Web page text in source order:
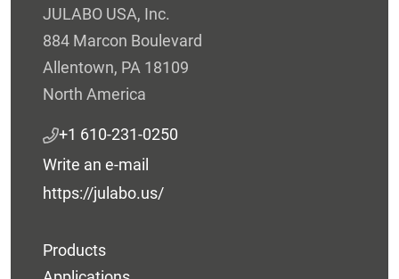
JULABO USA, Inc.
884 Marcon Boulevard
Allentown, PA 18109
North America
+1 610-231-0250
Write an e-mail
https://julabo.us/
Products